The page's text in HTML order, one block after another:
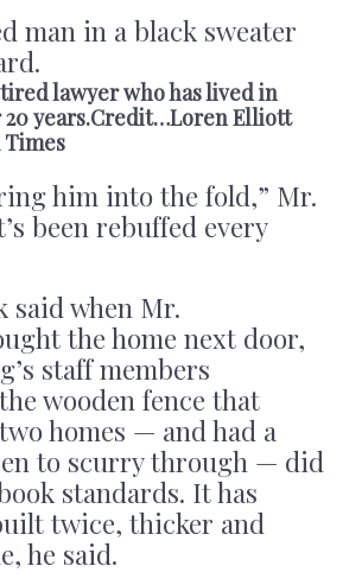
lawyer who has lived in
20 years.Credit…Loren Elliott
Times
him into the fold,” Mr.
been rebuffed every
said when Mr.
the home next door,
staff members
wooden fence that
homes — and had a
to scurry through — did
standards. It has
twice, thicker and
he said.